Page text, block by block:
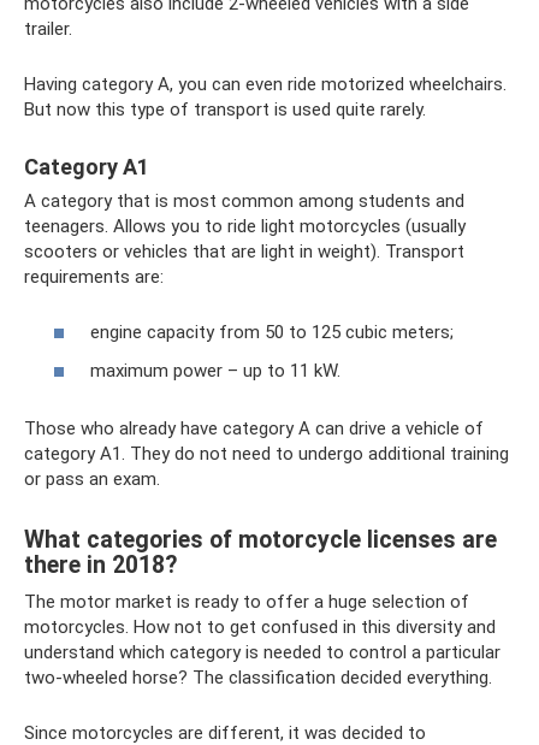
trailer.
Having category A, you can even ride motorized wheelchairs.
But now this type of transport is used quite rarely.
Category A1
A category that is most common among students and
teenagers. Allows you to ride light motorcycles (usually
scooters or vehicles that are light in weight). Transport
requirements are:
engine capacity from 50 to 125 cubic meters;
maximum power – up to 11 kW.
Those who already have category A can drive a vehicle of
category A1. They do not need to undergo additional training
or pass an exam.
What categories of motorcycle licenses are
there in 2018?
The motor market is ready to offer a huge selection of
motorcycles. How not to get confused in this diversity and
understand which category is needed to control a particular
two-wheeled horse? The classification decided everything.
Since motorcycles are different, it was decided to